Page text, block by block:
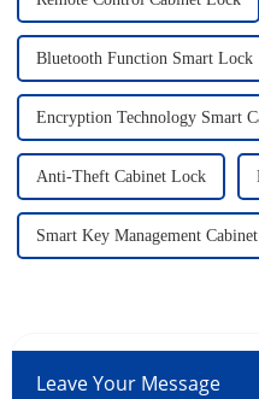
Bluetooth Function Smart Lock
Encryption Technology Smart
Anti-Theft Cabinet Lock
Smart Key Management
Leave Your Message